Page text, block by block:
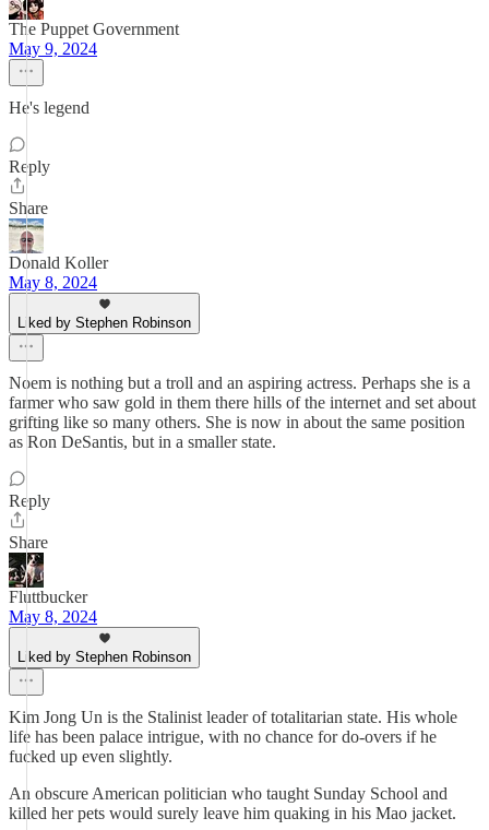
The Puppet Government
May 9, 2024
He's legend
Reply
Share
Donald Koller
May 8, 2024
Liked by Stephen Robinson
Noem is nothing but a troll and an aspiring actress. Perhaps she is a
farmer who saw gold in them there hills of the internet and set about
grifting like so many others. She is now in about the same position
as Ron DeSantis, but in a smaller state.
Reply
Share
Fluttbucker
May 8, 2024
Liked by Stephen Robinson
Kim Jong Un is the Stalinist leader of totalitarian state. His whole
life has been palace intrigue, with no chance for do-overs if he
fucked up even slightly.
An obscure American politician who taught Sunday School and
killed her pets would surely leave him quaking in his Mao jacket.